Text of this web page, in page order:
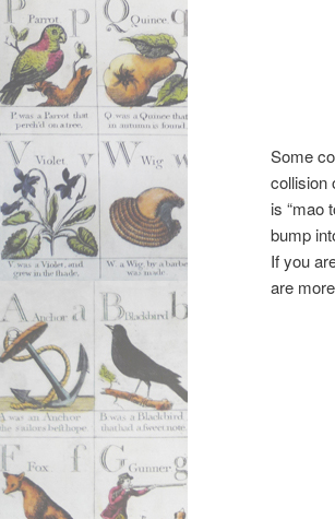
Some
collision
is “mao
bump
If you
are